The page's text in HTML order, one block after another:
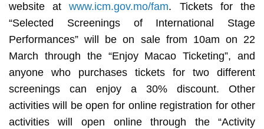
website atwww.icm.gov.mo/fam. Tickets for the
“Selected Screenings of International Stage
Performances” will be on sale from 10am on 22
March through the “Enjoy Macao Ticketing”, and
anyone who purchases tickets for two different
screenings can enjoy a 30% discount. Other
activities will be open for online registration for other
activities will open online through the “Activity